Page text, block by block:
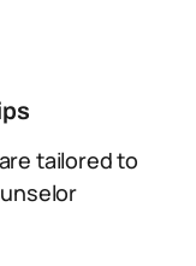
tailored to